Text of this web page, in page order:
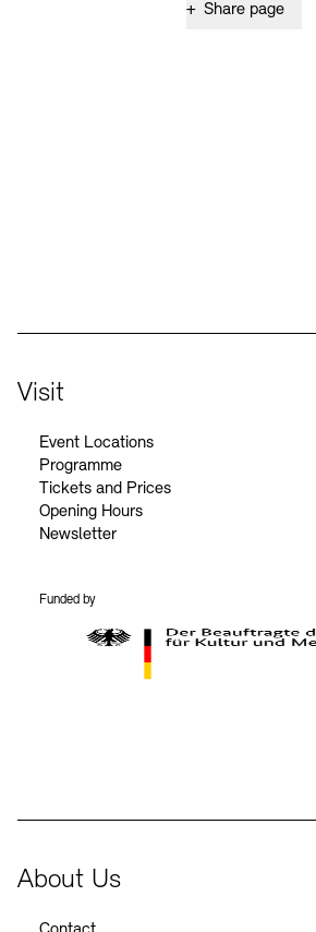
+ Share page
Visit
Event Locations
Programme
Tickets and Prices
Opening Hours
Newsletter
Funded by
About Us